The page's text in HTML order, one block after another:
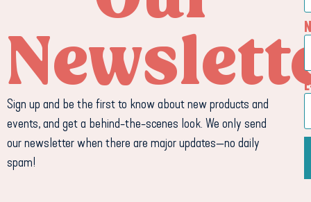
Sign up and be the first to know about new products and
events, and get a behind-the-scenes look. We only send
our newsletter when there are major updates—no daily
spam!